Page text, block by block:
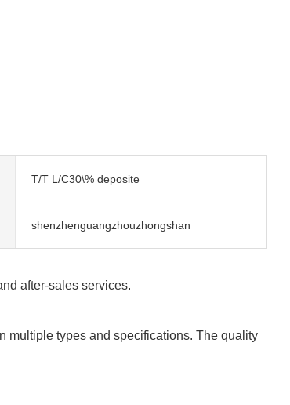
T/T L/C30\% deposite
shenzhenguangzhouzhongshan
after-sales services.
multiple types and specifications. The quality